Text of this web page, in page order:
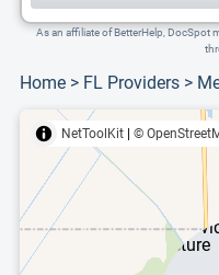
As an affiliate of BetterHelp, DocSpot
Home > FL Providers >
NetToolKit ©